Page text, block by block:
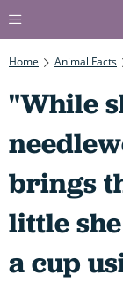
Home Animal Facts
"While
brings
little
a cup